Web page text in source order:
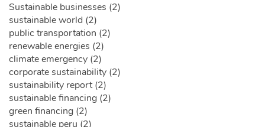
Sustainable businesses (2)
sustainable world (2)
public transportation (2)
renewable energies (2)
climate emergency (2)
corporate sustainability (2)
sustainability report (2)
sustainable financing (2)
green financing (2)
sustainable peru (2)